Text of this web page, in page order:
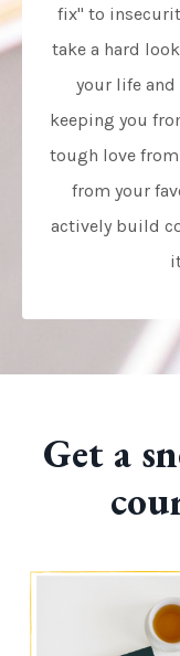
fix" to
take a hard
your life
keeping you
tough love
from your
actively build
Get a